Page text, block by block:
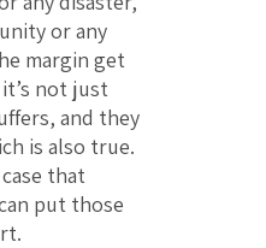
or any
margin get
not just
and they
is also true.
that
put those